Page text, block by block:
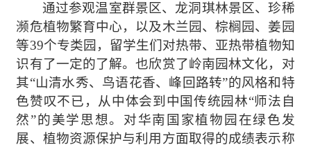
通过参观温室群景区、龙洞琪林景区、珍稀
濒危植物繁育中心，以及木兰园、棕榈园、姜园
等39个专类园，留学生们对热带、亚热带植物知
识有了一定的了解。也欣赏了岭南园林文化，对
其“山清水秀、鸟语花香、峰回路转”的风格和特
色赞叹不已，从中体会到中国传统园林“师法自
然”的美学思想。对华南国家植物园在绿色发
展、植物资源保护与利用方面取得的成绩表示称